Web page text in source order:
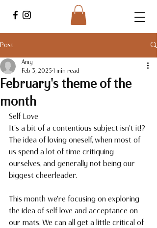
Post
February's theme of the
month
Amy
Feb 3, 2025 1 min read
Self Love
It's a bit of a contentious subject isn't it!?
The idea of loving oneself, when most of
us spend a lot of time critiquing
ourselves, and generally not being our
biggest cheerleader.
This month we're focusing on exploring
the idea of self love and acceptance on
our mats. We can all get a little critical of